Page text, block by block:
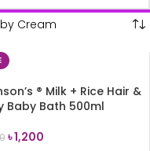
Cream
® Milk + Rice Hair &
Baby Bath 500ml
৳1,200